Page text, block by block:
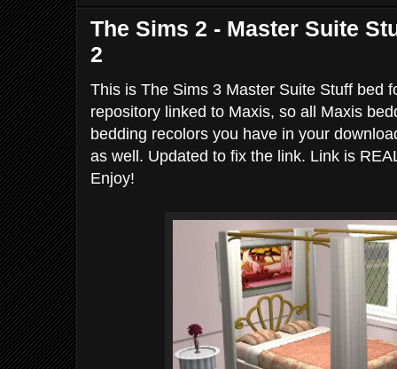
The Sims 2 - Master Suite
2
This is The Sims 3 Master Suite Stuff bed
repository linked to Maxis, so all Maxis
bedding recolors you have in your
as well. Updated to fix the link. Link is
Enjoy!